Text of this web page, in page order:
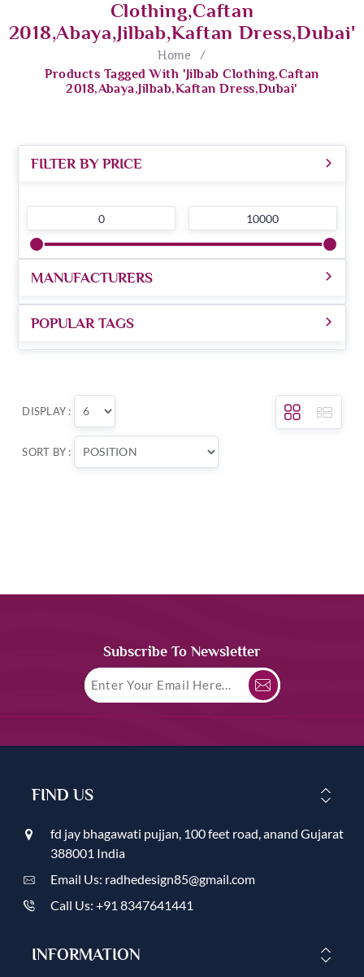
Clothing,Caftan
2018,abaya,jilbab,kaftan Dress,dubai'
Home
/
Products Tagged With 'Jilbab Clothing,Caftan
2018,abaya,jilbab,kaftan Dress,dubai'
FILTER BY PRICE
0 10000
MANUFACTURERS
POPULAR TAGS
DISPLAY :
SORT BY :
Subscribe To Newsletter
FIND US
fd jay bhagawati pujjan, 100 feet road, anand Gujarat
388001 India
Email Us: radhedesign85@gmail.com
Call Us: +91 8347641441
INFORMATION